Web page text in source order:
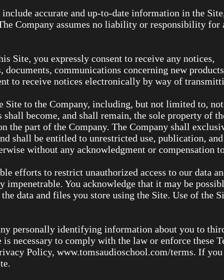
accurate and up-to-date information in the
Company assumes no liability or responsibility
Site, you expressly consent to receive any notices,
documents, communications concerning new
to receive notices electronically by way of
Site to the Company, including, but not limited to,
become, and shall remain, the sole property of
the part of the Company. The Company shall
shall be entitled to unrestricted use, publication,
without any acknowledgment or compensation
efforts to restrict unauthorized access to our data
impenetrable. You acknowledge that it may be
data and files you store using the Site. Use of the
personally identifying information about you to
necessary to comply with the law or enforce these
Policy, www.tomsaudioschool.com/terms. If